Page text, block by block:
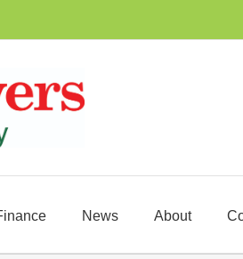
News About